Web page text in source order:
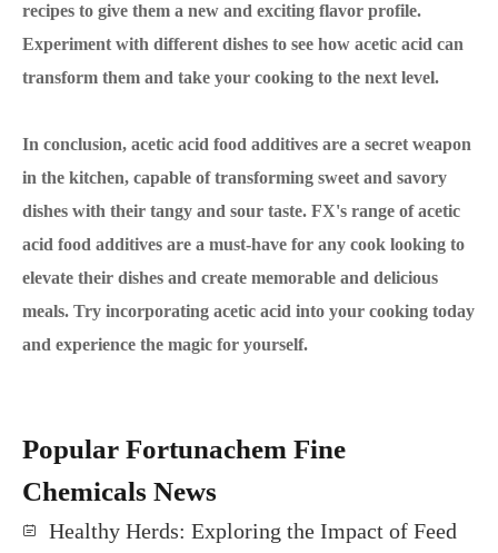
recipes to give them a new and exciting flavor profile.
Experiment with different dishes to see how acetic acid can
transform them and take your cooking to the next level.
In conclusion, acetic acid food additives are a secret weapon
in the kitchen, capable of transforming sweet and savory
dishes with their tangy and sour taste. FX's range of acetic
acid food additives are a must-have for any cook looking to
elevate their dishes and create memorable and delicious
meals. Try incorporating acetic acid into your cooking today
and experience the magic for yourself.
Popular Fortunachem Fine
Chemicals News
Healthy Herds: Exploring the Impact of Feed